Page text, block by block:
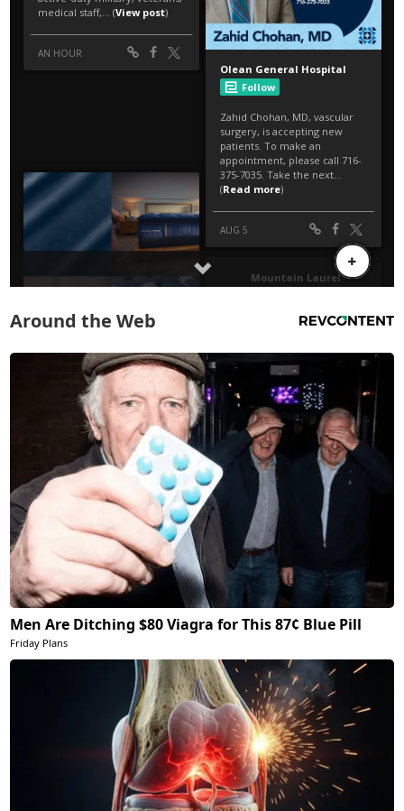
Around the Web
Men Are Ditching $80 Viagra for This 87¢ Blue Pill
Friday Plans